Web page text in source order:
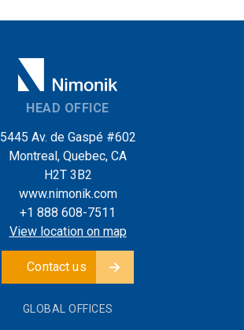
HEAD OFFICE
5445 Av. de Gaspé #602
Montreal, Quebec, CA
H2T 3B2
www.nimonik.com
+1 888 608-7511
View location on map
Contact us
GLOBAL OFFICES